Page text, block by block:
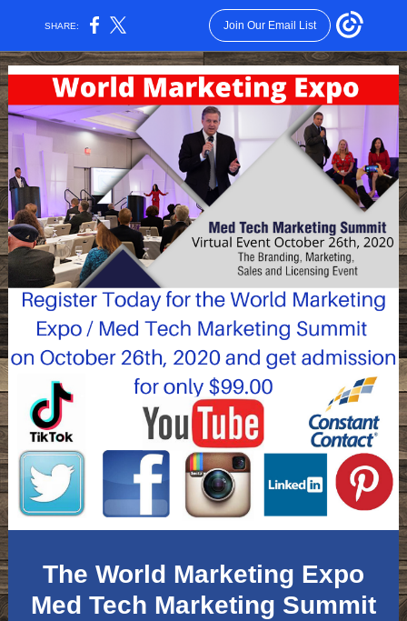
SHARE: Join Our Email List
The World Marketing Expo
Med Tech Marketing Summit